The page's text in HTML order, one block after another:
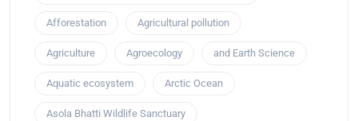
Afforestation Agricultural pollution
Agriculture Agroecology and Earth Science
Aquatic ecosystem Arctic Ocean
Asola Bhatti Wildlife Sanctuary